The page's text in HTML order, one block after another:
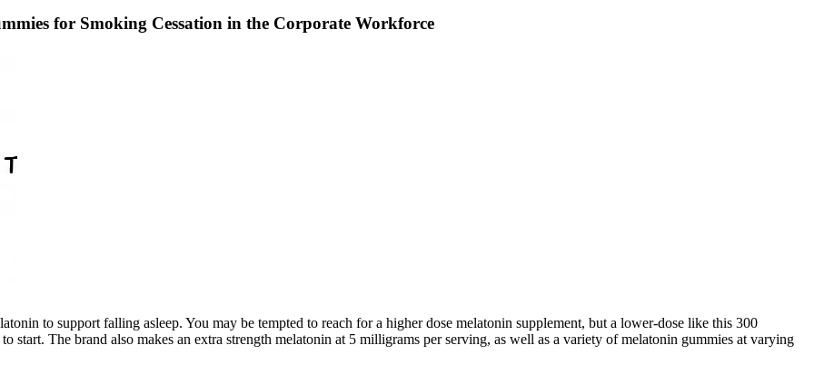
for Smoking Cessation in the Corporate Workforce
to support falling asleep. You may be tempted to reach for a higher dose melatonin supplement, but a lower-dose like this 300
start. The brand also makes an extra strength melatonin at 5 milligrams per serving, as well as a variety of melatonin gummies at varying